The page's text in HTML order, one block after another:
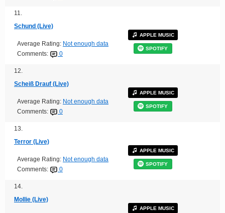
11.
Schund (Live)
Average Rating: Not enough data
Comments:
0
APPLE MUSIC
SPOTIFY
12.
Scheiß Drauf (Live)
Average Rating: Not enough data
Comments:
0
APPLE MUSIC
SPOTIFY
13.
Terror (Live)
Average Rating: Not enough data
Comments:
0
APPLE MUSIC
SPOTIFY
14.
Mollie (Live)
APPLE MUSIC